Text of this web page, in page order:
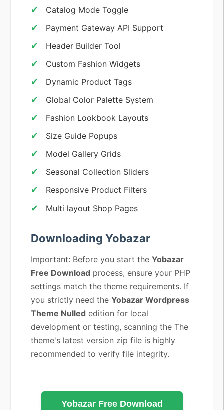
Catalog Mode Toggle
Payment Gateway API Support
Header Builder Tool
Custom Fashion Widgets
Dynamic Product Tags
Global Color Palette System
Fashion Lookbook Layouts
Size Guide Popups
Model Gallery Grids
Seasonal Collection Sliders
Responsive Product Filters
Multi layout Shop Pages
Downloading Yobazar
Important: Before you start the Yobazar
Free Download process, ensure your PHP
settings match the theme requirements. If
you strictly need the Yobazar Wordpress
Theme Nulled edition for local
development or testing, scanning the The
theme's latest version zip file is highly
recommended to verify file integrity.
Yobazar Free Download